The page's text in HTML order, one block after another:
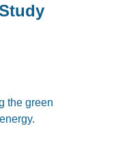
the green